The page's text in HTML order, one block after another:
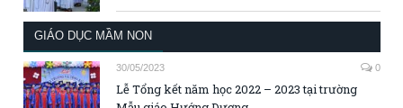
GIÁO DỤC MẦM NON
30/05/2023 0
Lễ Tổng kết năm học 2022 – 2023 tại trường